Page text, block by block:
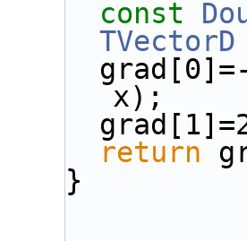
const
TVectorD
x);
return
}